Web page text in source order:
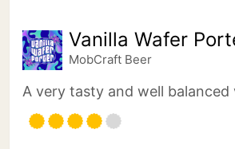
Vanilla Wafer
MobCraft Beer
A very tasty and well balanced